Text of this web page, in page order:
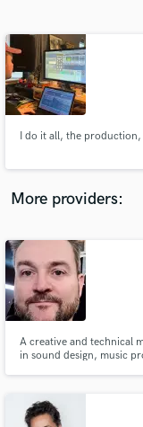
I do it all, the
More providers:
A creative and technical
in sound design, music
Contact
and receive